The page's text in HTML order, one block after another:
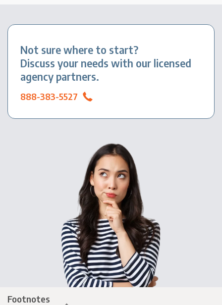
Not sure where to start?
Discuss your needs with our licensed
agency partners.
888-383-5527
Footnotes